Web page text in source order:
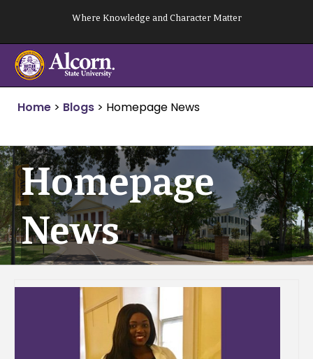
content
Where Knowledge and Character Matter
Home > Blogs > Homepage News
Homepage
News